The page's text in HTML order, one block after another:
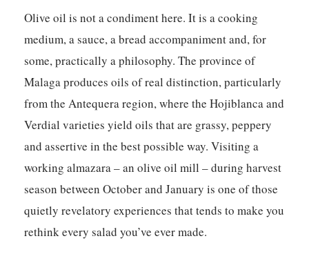
Olive oil is not a condiment here. It is a cooking
medium, a sauce, a bread accompaniment and, for
some, practically a philosophy. The province of
Malaga produces oils of real distinction, particularly
from the Antequera region, where the Hojiblanca and
Verdial varieties yield oils that are grassy, peppery
and assertive in the best possible way. Visiting a
working almazara – an olive oil mill – during harvest
season between October and January is one of those
quietly revelatory experiences that tends to make you
rethink every salad you’ve ever made.